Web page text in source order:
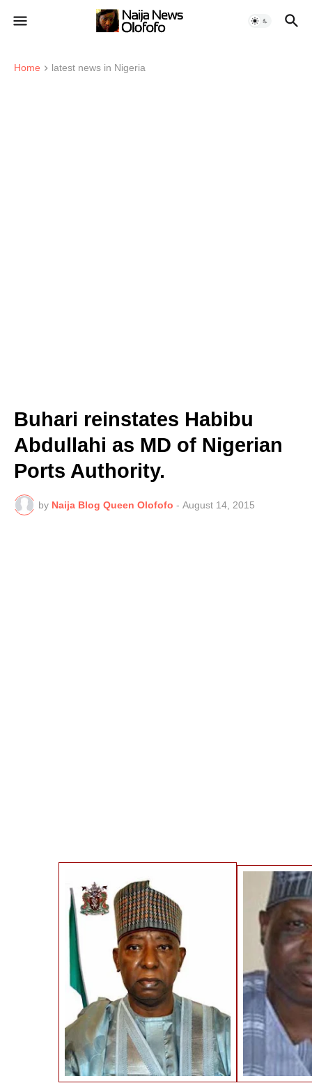
Home latest news in Nigeria
Buhari reinstates Habibu
Abdullahi as MD of Nigerian
Ports Authority.
by Naija Blog Queen Olofofo - August 14, 2015